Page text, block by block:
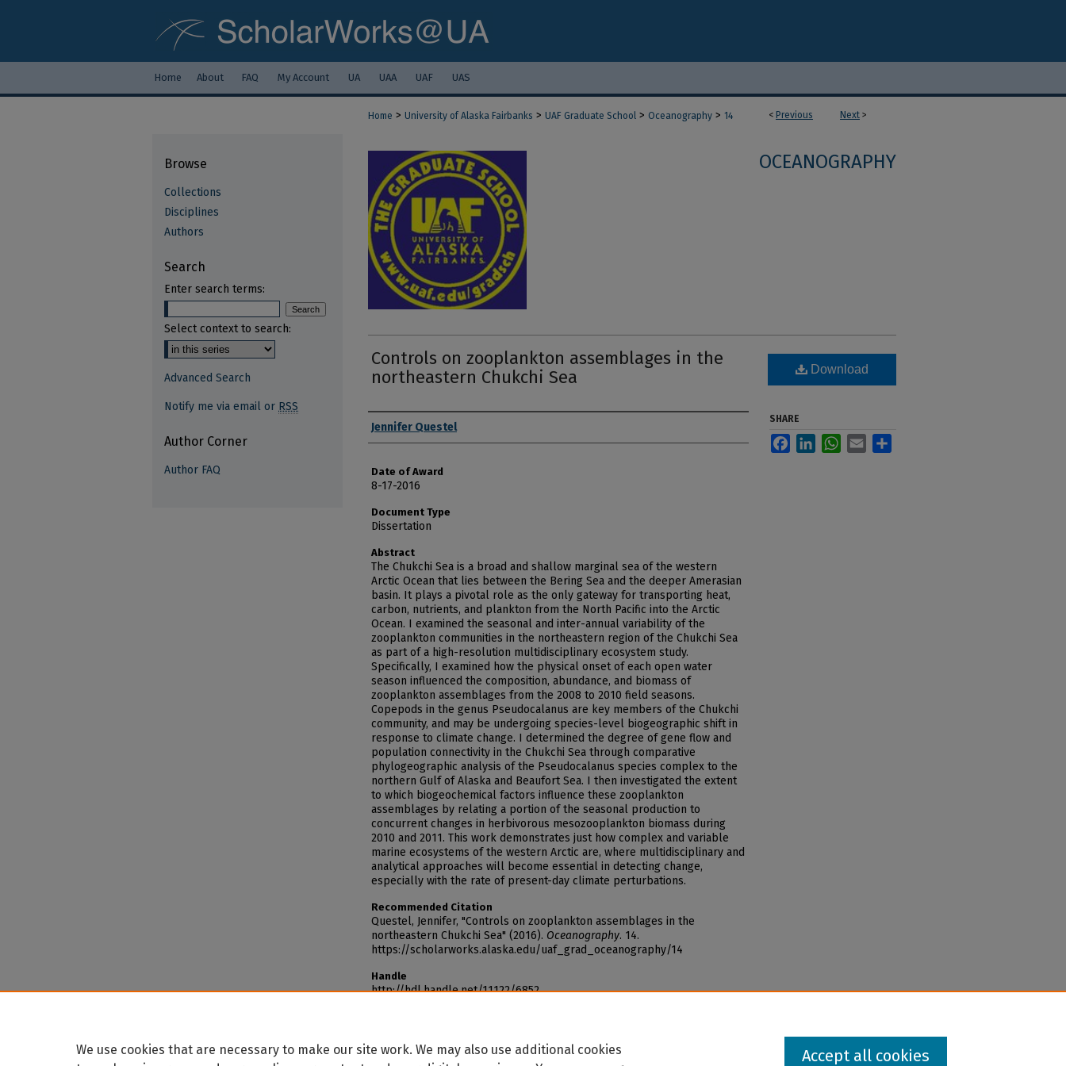
Home About FAQ My Account UA UAA UAF UAS
< Previous Next >
Home > University of Alaska Fairbanks > UAF Graduate School > Oceanography > 14
OCEANOGRAPHY
Controls on zooplankton assemblages in the
northeastern Chukchi Sea
Author
Jennifer Questel
Date of Award
8-17-2016
Document Type
Dissertation
Abstract
The Chukchi Sea is a broad and shallow marginal sea of the western
Arctic Ocean that lies between the Bering Sea and the deeper Amerasian
basin. It plays a pivotal role as the only gateway for transporting heat,
carbon, nutrients, and plankton from the North Pacific into the Arctic
Ocean. I examined the seasonal and inter-annual variability of the
zooplankton communities in the northeastern region of the Chukchi Sea
as part of a high-resolution multidisciplinary ecosystem study.
Specifically, I examined how the physical onset of each open water
season influenced the composition, abundance, and biomass of
zooplankton assemblages from the 2008 to 2010 field seasons.
Copepods in the genus Pseudocalanus are key members of the Chukchi
community, and may be undergoing species-level biogeographic shift in
response to climate change. I determined the degree of gene flow and
population connectivity in the Chukchi Sea through comparative
phylogeographic analysis of the Pseudocalanus species complex to the
northern Gulf of Alaska and Beaufort Sea. I then investigated the extent
to which biogeochemical factors influence these zooplankton
assemblages by relating a portion of the seasonal production to
concurrent changes in herbivorous mesozooplankton biomass during
2010 and 2011. This work demonstrates just how complex and variable
marine ecosystems of the western Arctic are, where multidisciplinary and
analytical approaches will become essential in detecting change,
especially with the rate of present-day climate perturbations.
Recommended Citation
Questel, Jennifer, "Controls on zooplankton assemblages in the
northeastern Chukchi Sea" (2016). Oceanography. 14.
https://scholarworks.alaska.edu/uaf_grad_oceanography/14
Handle
http://hdl.handle.net/11122/6852
Download
SHARE
FacebookLinkedInWhatsApp
Email
Browse
Collections
Disciplines
Authors
Search
Enter search terms:
Select context to search:
Advanced Search
Notify me via email or RSS
Author Corner
Author FAQ
We use cookies that are necessary to make our site work. We may also use additional cookies
Accept all cookies